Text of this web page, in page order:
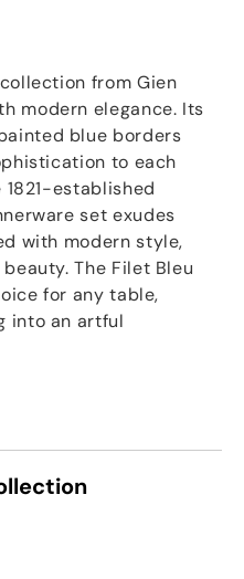
from Gien
modern elegance. Its
blue borders
to each
established
set exudes
with modern style,
The Filet Bleu
for any table,
into an artful